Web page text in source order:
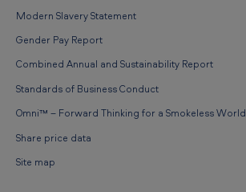
Modern Slavery Statement
Gender Pay Report
Combined Annual and Sustainability Report
Standards of Business Conduct
Omni™ – Forward Thinking for a Smokeless World
Share price data
Site map